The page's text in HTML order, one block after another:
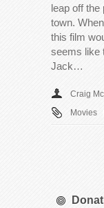
leap off the
town.
this film
seems like
Jack…
Craig
Movies